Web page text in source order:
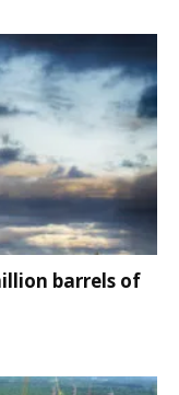
barrels of